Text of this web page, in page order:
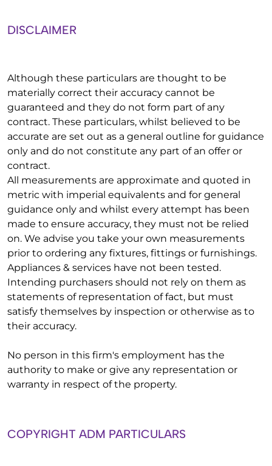
DISCLAIMER
Although these particulars are thought to be
materially correct their accuracy cannot be
guaranteed and they do not form part of any
contract. These particulars, whilst believed to be
accurate are set out as a general outline for guidance
only and do not constitute any part of an offer or
contract.
All measurements are approximate and quoted in
metric with imperial equivalents and for general
guidance only and whilst every attempt has been
made to ensure accuracy, they must not be relied
on. We advise you take your own measurements
prior to ordering any fixtures, fittings or furnishings.
Appliances & services have not been tested.
Intending purchasers should not rely on them as
statements of representation of fact, but must
satisfy themselves by inspection or otherwise as to
their accuracy.
No person in this firm's employment has the
authority to make or give any representation or
warranty in respect of the property.
COPYRIGHT ADM PARTICULARS